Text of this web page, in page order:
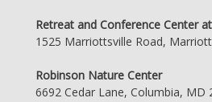
Retreat and Conference Center
1525 Marriottsville Road,
Robinson Nature Center
6692 Cedar Lane, Columbia, MD